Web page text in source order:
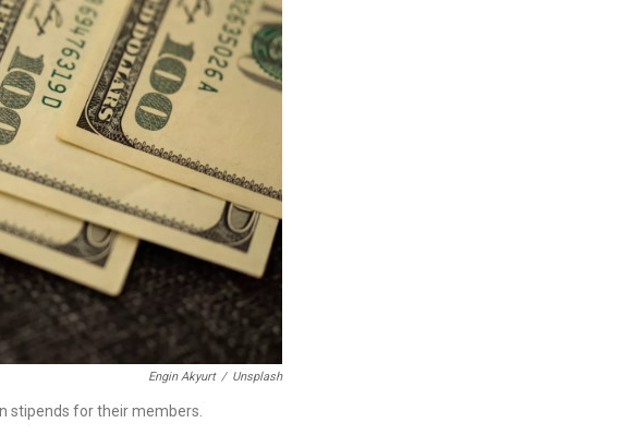
Engin Akyurt / Unsplash
stipends for their members.